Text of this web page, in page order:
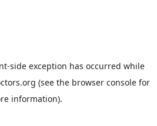
-side exception has occurred while
(see the browser console for
information).